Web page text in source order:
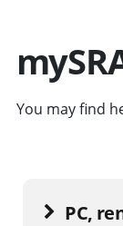
You may find
PC,